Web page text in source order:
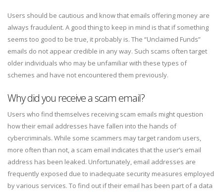
Users should be cautious and know that emails offering money are
always fraudulent. A good thing to keep in mind is that if something
seems too good to be true, it probably is. The “Unclaimed Funds”
emails do not appear credible in any way. Such scams often target
older individuals who may be unfamiliar with these types of
schemes and have not encountered them previously.
Why did you receive a scam email?
Users who find themselves receiving scam emails might question
how their email addresses have fallen into the hands of
cybercriminals. While some scammers may target random users,
more often than not, a scam email indicates that the user’s email
address has been leaked. Unfortunately, email addresses are
frequently exposed due to inadequate security measures employed
by various services. To find out if their email has been part of a data